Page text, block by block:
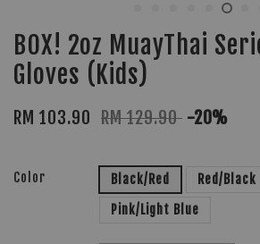
BOX! 2oz MuayThai
Gloves (Kids)
RM 103.90 RM 129.90 -20%
Color Black/Red Red/Black
Pink/Light Blue